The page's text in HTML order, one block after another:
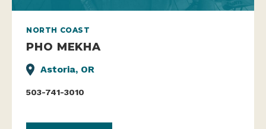
NORTH COAST
PHO MEKHA
Astoria, OR
503-741-3010